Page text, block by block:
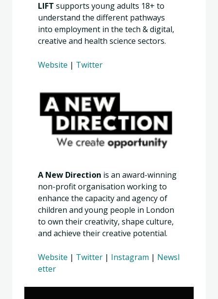
LIFT supports young adults 18+ to
understand the different pathways
into employment in the tech & digital,
creative and health science sectors.
Website | Twitter
A New Direction is an award-winning
non-profit organisation working to
enhance the capacity and agency of
children and young people in London
to own their creativity, shape culture,
and achieve their creative potential.
Website | Twitter| Instagram | Newsl
etter